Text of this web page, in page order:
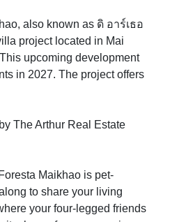
also known as ดิ อาร์เธอ
project located in Mai
upcoming development
in 2027. The project offers
The Arthur Real Estate
Maikhao is pet-
to share your living
your four-legged friends